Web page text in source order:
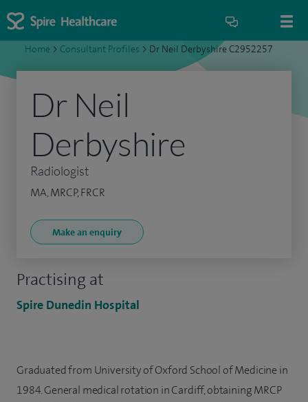
Home > Consultant Profiles > Dr Neil Derbyshire C2952257
Practising at
Spire Dunedin Hospital
Dr Neil
Derbyshire
Radiologist
MA, MRCP, FRCR
Make an enquiry
Graduated from University of Oxford School of Medicine in
1984. General medical rotation in Cardiff, obtaining MRCP